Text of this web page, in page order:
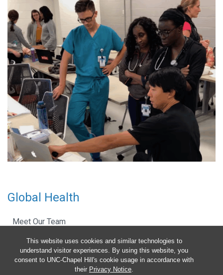
This website uses cookies and similar technologies to
understand visitor experiences. By using this website, you
consent to UNC-Chapel Hill's cookie usage in accordance with
their Privacy Notice.
Global Health
Meet Our Team
Pediatric Global COVID-19 Guidelines
Resident Education